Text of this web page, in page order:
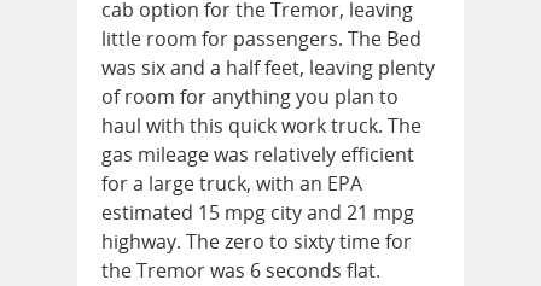
cab option for the Tremor, leaving
little room for passengers. The Bed
was six and a half feet, leaving plenty
of room for anything you plan to
haul with this quick work truck. The
gas mileage was relatively efficient
for a large truck, with an EPA
estimated 15 mpg city and 21 mpg
highway. The zero to sixty time for
the Tremor was 6 seconds flat.